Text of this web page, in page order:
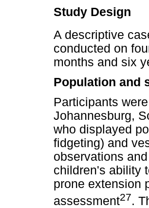
Study Design
A descriptive
conducted on
months and six
Population and
Participants
Johannesburg,
who displayed
fidgeting) and
observations
children's ability
prone extension
assessment27.